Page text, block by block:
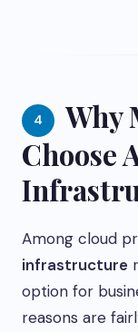
4
Why
Choose
Among cloud
infrastructure
option for
reasons are